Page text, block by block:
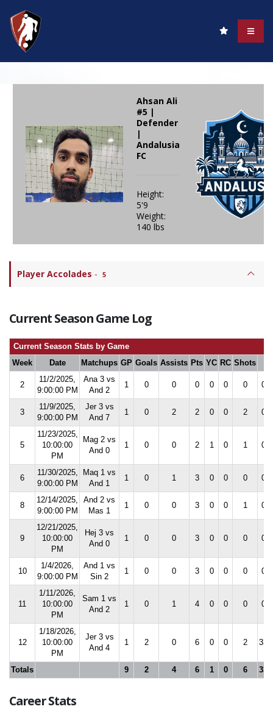
Ahsan Ali
#5 |
Defender
|
Andalusia
FC
Height:
5'9
Weight:
140 lbs
Player Accolades - 5
Current Season Game Log
Current Season Stats by Game
Week
Date Matchups GP Goals Assists Pts YC RC Shots
2
11/2/2025,
9:00:00 PM
Ana 3 vs
And 2
1 0 0 0 0 0 0
3
11/9/2025,
9:00:00 PM
Jer 3 vs
And 7
1 0 2 2 0 0 2
5
11/23/2025,
10:00:00
PM
Mag 2 vs
And 0
1 0 0 2 1 0 1
6
11/30/2025,
9:00:00 PM
Maq 1 vs
And 1
1 0 1 3 0 0 0
8
12/14/2025,
9:00:00 PM
And 2 vs
Mas 1
1 0 0 3 0 0 1
9
12/21/2025,
10:00:00
PM
Hej 3 vs
And 0
1 0 0 3 0 0 0
10
1/4/2026,
9:00:00 PM
And 1 vs
Sin 2
1 0 0 3 0 0 0
11
1/11/2026,
10:00:00
PM
Sam 1 vs
And 2
1 0 1 4 0 0 0
12
1/18/2026,
10:00:00
PM
Jer 3 vs
And 4
1 2 0 6 0 0 2
Totals 9 2 4 6 1 0 6
Career Stats